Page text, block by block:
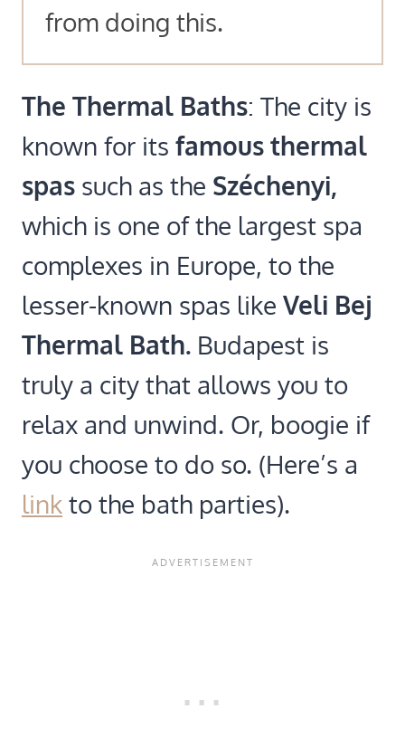
from doing this.
The Thermal Baths: The city is
known for its famous thermal
spas such as the Széchenyi,
which is one of the largest spa
complexes in Europe, to the
lesser-known spas like Veli Bej
Thermal Bath. Budapest is
truly a city that allows you to
relax and unwind. Or, boogie if
you choose to do so. (Here’s a
linkto the bath parties).